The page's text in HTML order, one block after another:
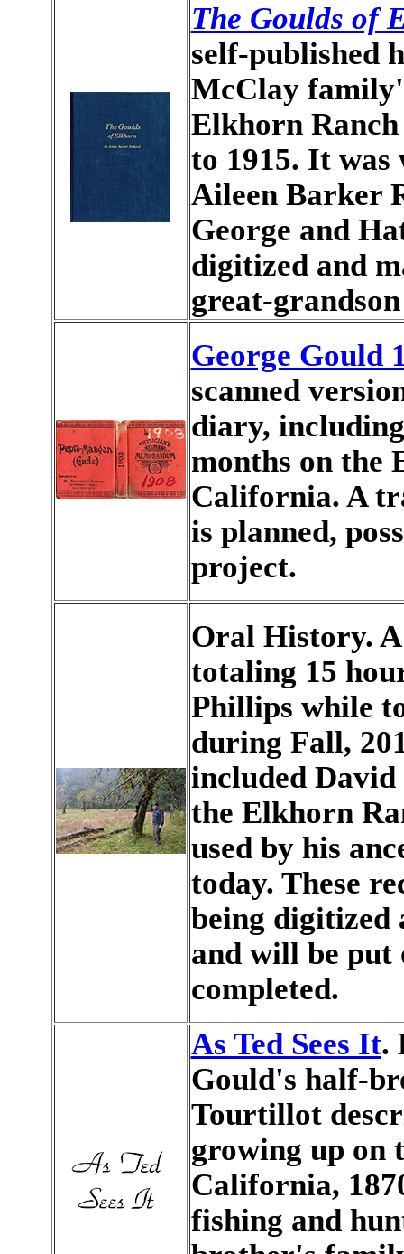
The Goulds of
self-published
McClay
Elkhorn
to 1915. It
Aileen Barker
George and
digitized and
great-
George Gould
scanned
diary,
months on the
California. A
is planned,
project.
Oral History.
totaling 15
Phillips while
during Fall,
included
the Elkhorn
used by his
today. These
being digitized
and will be put
completed.
As Ted Sees It.
Gould's half-
Tourtillot
growing up on
California,
fishing and